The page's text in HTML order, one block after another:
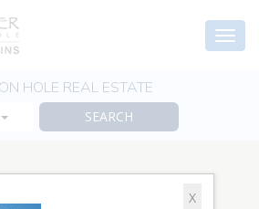
HOLE REAL ESTATE
X